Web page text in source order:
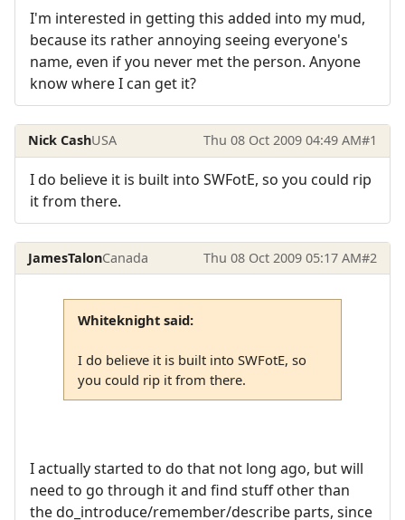
I'm interested in getting this added into my mud,
because its rather annoying seeing everyone's
name, even if you never met the person. Anyone
know where I can get it?
Nick CashUSA Thu 08 Oct 2009 04:49 AM#1
I do believe it is built into SWFotE, so you could rip
it from there.
JamesTalonCanada Thu 08 Oct 2009 05:17 AM#2
Whiteknight said:
I do believe it is built into SWFotE, so
you could rip it from there.
I actually started to do that not long ago, but will
need to go through it and find stuff other than
the do_introduce/remember/describe parts, since